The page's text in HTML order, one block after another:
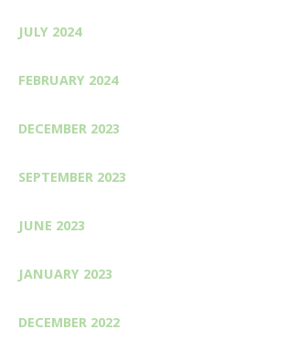
JULY 2024
FEBRUARY 2024
DECEMBER 2023
SEPTEMBER 2023
JUNE 2023
JANUARY 2023
DECEMBER 2022